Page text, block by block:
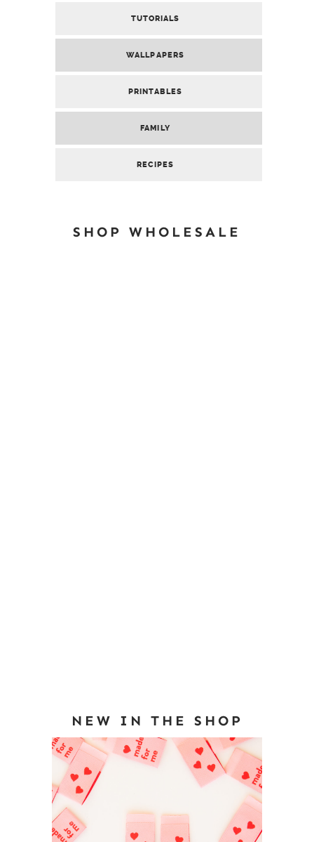
TUTORIALS
WALLPAPERS
PRINTABLES
FAMILY
RECIPES
SHOP WHOLESALE
NEW IN THE SHOP